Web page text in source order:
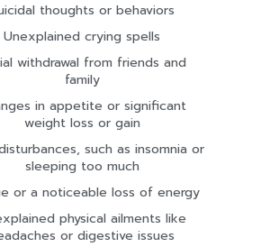
thoughts or behaviors
Unexplained crying spells
withdrawal from friends and
family
in appetite or significant
weight loss or gain
such as insomnia or
sleeping too much
or a noticeable loss of energy
physical ailments like
or digestive issues